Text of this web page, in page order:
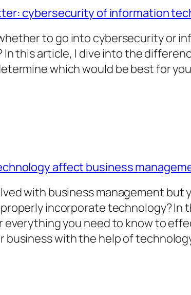
cybersecurity of information
to go into cybersecurity or
this article, I dive into the
which would be best for
affect business
with business management but
incorporate technology? In
everything you need to know to
business with the help of